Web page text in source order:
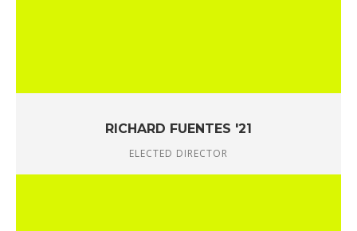
RICHARD FUENTES '21
ELECTED DIRECTOR